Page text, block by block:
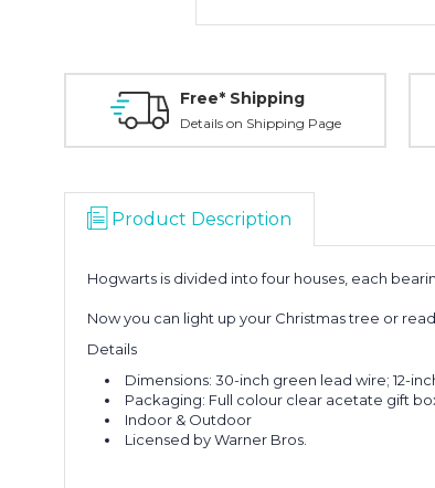
Free* Shipping
Details on Shipping Page
Product Description
Hogwarts is divided into four houses, each
Now you can light up your Christmas tree or
Details
Dimensions: 30-inch green lead wire; 12-
Packaging: Full colour clear acetate gift
Indoor & Outdoor
Licensed by Warner Bros.